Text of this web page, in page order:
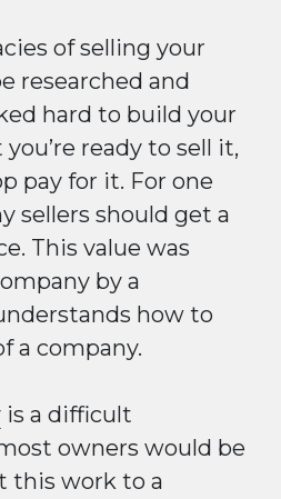
of selling your
researched and
hard to build your
ready to sell it,
pay for it. For one
sellers should get a
This value was
by a
how to
a company.
is a difficult
owners would be
this work to a